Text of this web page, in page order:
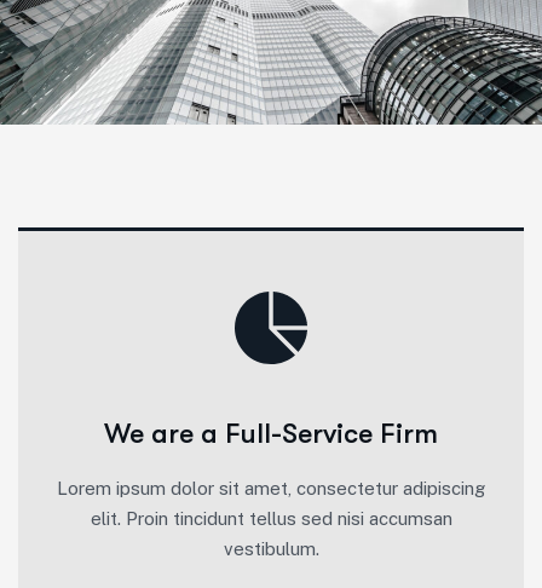
We are a Full-Service Firm
Lorem ipsum dolor sit amet, consectetur adipiscing
elit. Proin tincidunt tellus sed nisi accumsan
vestibulum.